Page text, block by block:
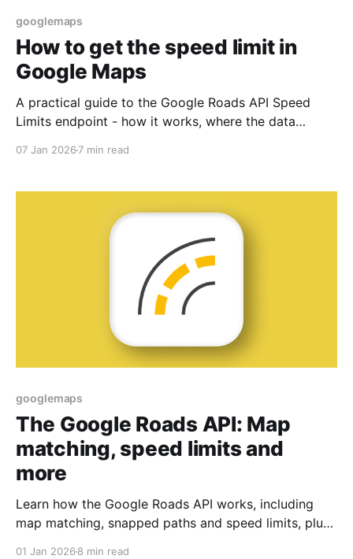
googlemaps
How to get the speed limit in
Google Maps
A practical guide to the Google Roads API Speed
Limits endpoint - how it works, where the data
07 Jan 2026 7 min read
googlemaps
The Google Roads API: Map
matching, speed limits and
more
Learn how the Google Roads API works, including
map matching, snapped paths and speed limits, plus
01 Jan 2026 8 min read